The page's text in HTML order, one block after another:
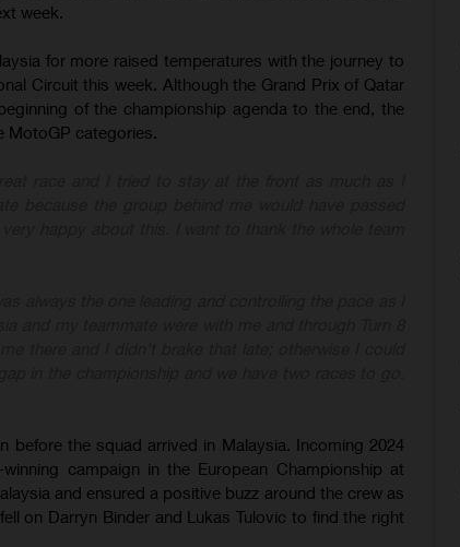
week.
for more raised temperatures with the journey to
Circuit this week. Although the Grand Prix of Qatar
of the championship agenda to the end, the
MotoGP categories.
the squad arrived in Malaysia. Incoming 2024
campaign in the European Championship at
and ensured a positive buzz around the crew as
on Darryn Binder and Lukas Tulovic to find the right